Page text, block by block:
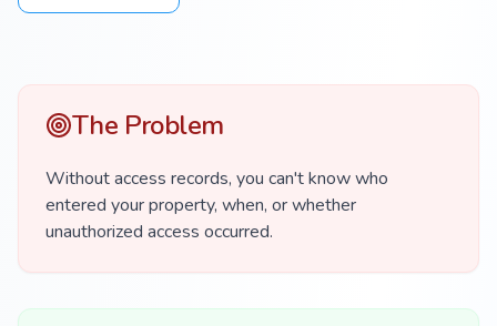
The Problem
Without access records, you can't know who
entered your property, when, or whether
unauthorized access occurred.